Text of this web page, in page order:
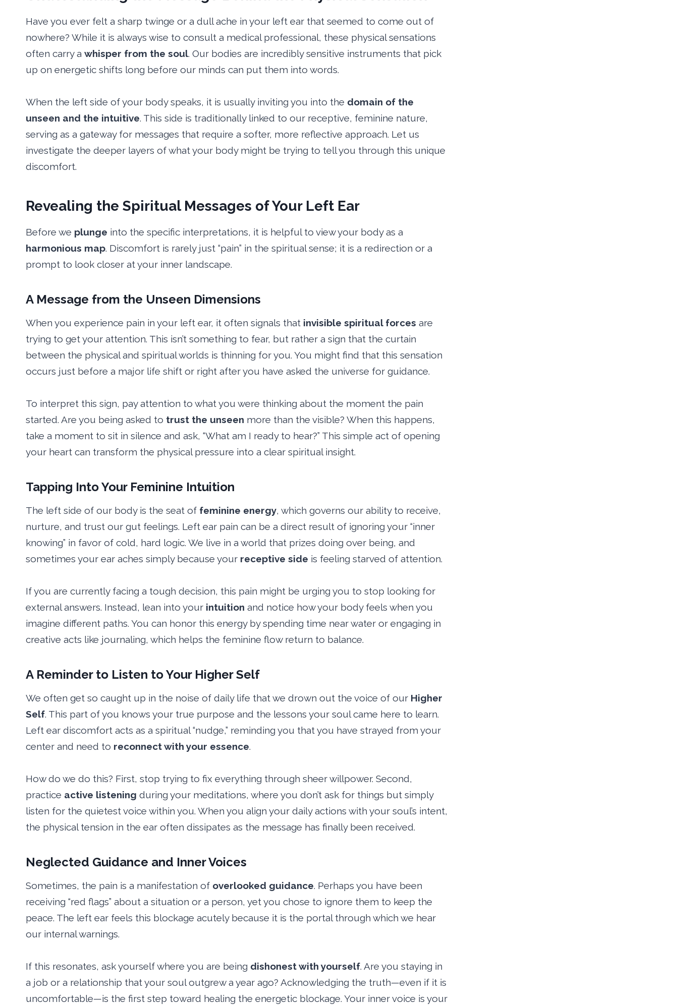
Have you ever felt a sharp twinge or a dull ache in your left ear that seemed to come out of
nowhere? While it is always wise to consult a medical professional, these physical sensations
often carry a whisper from the soul. Our bodies are incredibly sensitive instruments that pick
up on energetic shifts long before our minds can put them into words.
When the left side of your body speaks, it is usually inviting you into the domain of the
unseen and the intuitive. This side is traditionally linked to our receptive, feminine nature,
serving as a gateway for messages that require a softer, more reflective approach. Let us
investigate the deeper layers of what your body might be trying to tell you through this unique
discomfort.
Revealing the Spiritual Messages of Your Left Ear
Before we plunge into the specific interpretations, it is helpful to view your body as a
harmonious map. Discomfort is rarely just “pain” in the spiritual sense; it is a redirection or a
prompt to look closer at your inner landscape.
A Message from the Unseen Dimensions
When you experience pain in your left ear, it often signals that invisible spiritual forces are
trying to get your attention. This isn’t something to fear, but rather a sign that the curtain
between the physical and spiritual worlds is thinning for you. You might find that this sensation
occurs just before a major life shift or right after you have asked the universe for guidance.
To interpret this sign, pay attention to what you were thinking about the moment the pain
started. Are you being asked to trust the unseen more than the visible? When this happens,
take a moment to sit in silence and ask, “What am I ready to hear?” This simple act of opening
your heart can transform the physical pressure into a clear spiritual insight.
Tapping Into Your Feminine Intuition
The left side of our body is the seat of feminine energy, which governs our ability to receive,
nurture, and trust our gut feelings. Left ear pain can be a direct result of ignoring your “inner
knowing” in favor of cold, hard logic. We live in a world that prizes doing over being, and
sometimes your ear aches simply because your receptive side is feeling starved of attention.
If you are currently facing a tough decision, this pain might be urging you to stop looking for
external answers. Instead, lean into your intuition and notice how your body feels when you
imagine different paths. You can honor this energy by spending time near water or engaging in
creative acts like journaling, which helps the feminine flow return to balance.
A Reminderto Listen to Your Higher Self
We often get so caught up in the noise of daily life that we drown out the voice of our Higher
Self. This part of you knows your true purpose and the lessons your soul came here to learn.
Left ear discomfort acts as a spiritual “nudge,” reminding you that you have strayed from your
center and need to reconnect with your essence.
How do we do this? First, stop trying to fix everything through sheer willpower. Second,
practice active listening during your meditations, where you don’t ask for things but simply
listen for the quietest voice within you. When you align your daily actions with your soul’s intent,
the physical tension in the ear often dissipates as the message has finally been received.
Neglected Guidance and Inner Voices
Sometimes, the pain is a manifestation of overlooked guidance. Perhaps you have been
receiving “red flags” about a situation or a person, yet you chose to ignore them to keep the
peace. The left ear feels this blockage acutely because it is the portal through which we hear
our internal warnings.
If this resonates, ask yourself where you are being dishonest with yourself. Are you staying in
a job or a relationship that your soul outgrew a year ago? Acknowledging the truth—even if it is
uncomfortable—is the first step toward healing the energetic blockage. Your inner voice is your